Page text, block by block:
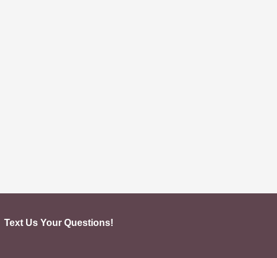
Text Us Your Questions!